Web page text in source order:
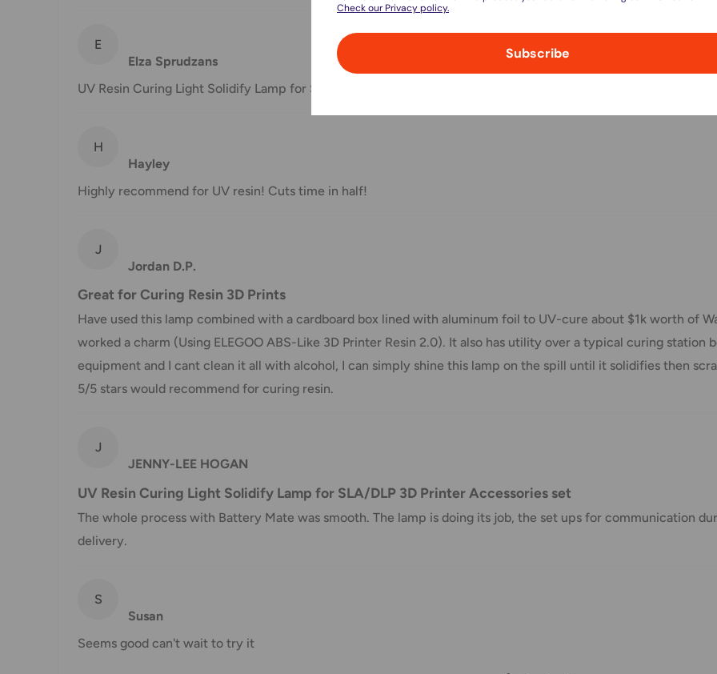
shipment of your order, we will contact you via email.
Shipping rates & delivery estimates
Shipping charges for your order will be calculated and displayed at checkout.
AustPost Standard
Shipment confirmation & Order tracking
You will receive a Shipment Confirmation email once your order has been dispatched
containing your tracking number(s). The tracking number will be active within 24 hours.
Customs, Duties and Taxes
Office Catchis not responsible for any customs and taxes applied to your order. All fees
Damages
Ensure you keep all packaging materials and damaged goods before filing a claim.
Carrier Delivery Programs
These services offer up-to-day delivery alerts, delivery date or address changes, online
E
Elza Sprudzans
UV Resin Curing Light Solidify Lamp for SLA/DLP 3D Printer Accessories set
H
Hayley
Highly recommend for UV resin! Cuts time in half!
J
Jordan D.P.
Great for Curing Resin 3D Prints
Have used this lamp combined with a cardboard box lined with aluminum foil to UV-cure about $1k worth of
worked a charm (Using ELEGOO ABS-Like 3D Printer Resin 2.0). It also has utility over a typical curing station
equipment and I cant clean it all with alcohol, I can simply shine this lamp on the spill until it solidifies then
5/5 stars would recommend for curing resin.
J
JENNY-LEE HOGAN
UV Resin Curing Light Solidify Lamp for SLA/DLP 3D Printer Accessories set
The whole process with Battery Mate was smooth. The lamp is doing its job, the set ups for communication
delivery.
S
Susan
Seems good can't wait to try it
Check our Privacy policy.
Subscribe